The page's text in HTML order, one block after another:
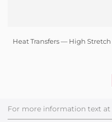
Heat Transfers — High Stretch
For more information text at